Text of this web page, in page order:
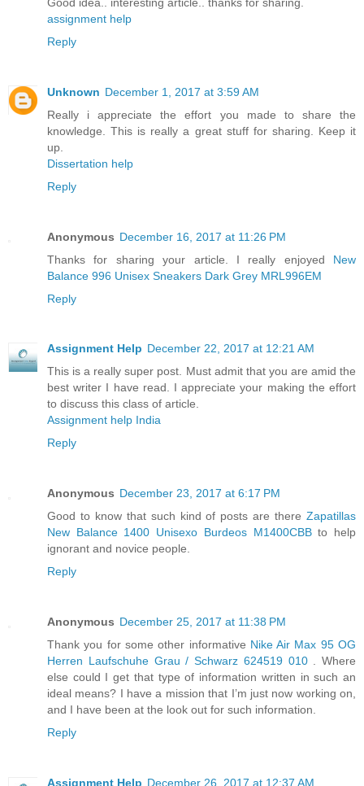
assignment help
Reply
Unknown December 1, 2017 at 3:59 AM
Really i appreciate the effort you made to share the
knowledge. This is really a great stuff for sharing. Keep it
up.
Dissertation help
Reply
Anonymous December 16, 2017 at 11:26 PM
Thanks for sharing your article. I really enjoyed New
Balance 996 Unisex Sneakers Dark Grey MRL996EM
Reply
Assignment Help December 22, 2017 at 12:21 AM
This is a really super post. Must admit that you are amid the
best writer I have read. I appreciate your making the effort
to discuss this class of article.
Assignment help India
Reply
Anonymous December 23, 2017 at 6:17 PM
Good to know that such kind of posts are there Zapatillas
New Balance 1400 Unisexo Burdeos M1400CBBto help
ignorant and novice people.
Reply
Anonymous December 25, 2017 at 11:38 PM
Thank you for some other informative Nike Air Max 95 OG
Herren Laufschuhe Grau / Schwarz 624519 010. Where
else could I get that type of information written in such an
ideal means? I have a mission that I’m just now working on,
and I have been at the look out for such information.
Reply
Assignment Help December 26, 2017 at 12:37 AM